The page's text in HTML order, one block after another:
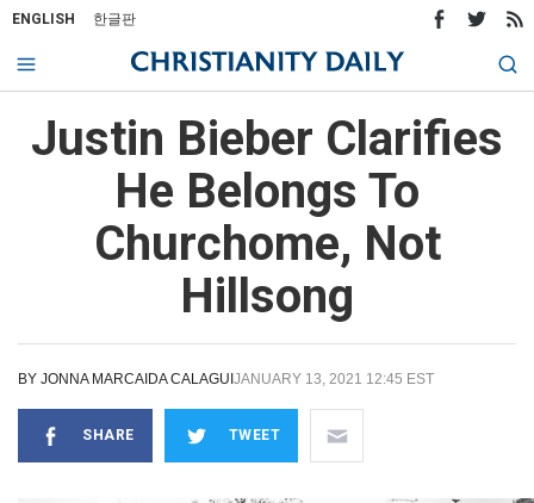
ENGLISH 한글판
Justin Bieber Clarifies
He Belongs To
Churchome, Not
Hillsong
BY JONNA MARCAIDA CALAGUI JANUARY 13, 2021 12:45 EST
SHARE TWEET